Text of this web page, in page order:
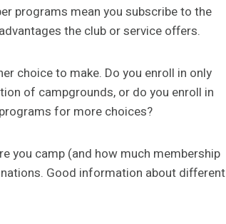
programs mean you subscribe to the
the club or service offers.
choice to make. Do you enroll in only
of campgrounds, or do you enroll in
for more choices?
you camp (and how much membership
Good information about different